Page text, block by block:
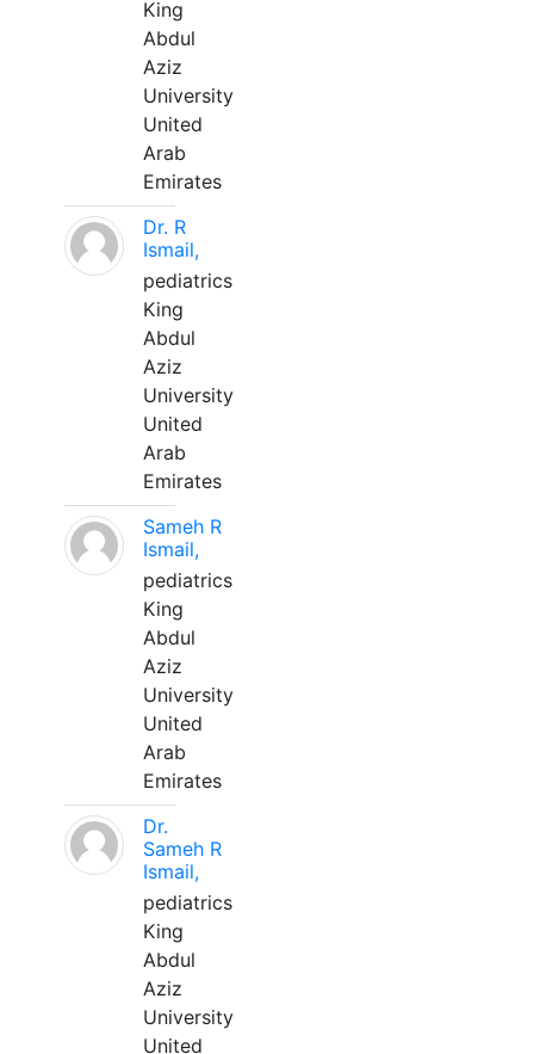
King
Abdul
Aziz
University
United
Arab
Emirates
Dr. R
Ismail,
pediatrics
King
Abdul
Aziz
University
United
Arab
Emirates
Sameh R
Ismail,
pediatrics
King
Abdul
Aziz
University
United
Arab
Emirates
Dr.
Sameh R
Ismail,
pediatrics
King
Abdul
Aziz
University
United